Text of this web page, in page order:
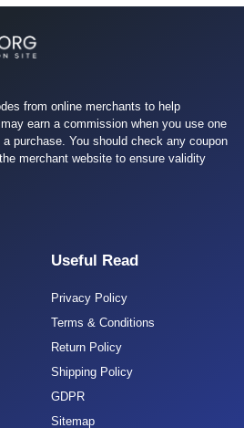
from online merchants to help
earn a commission when you use one
purchase. You should check any coupon
merchant website to ensure validity
Useful Read
Privacy Policy
Terms & Conditions
Return Policy
Shipping Policy
GDPR
Sitemap